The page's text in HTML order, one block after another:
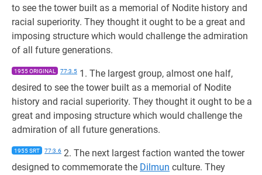
to see the tower built as a memorial of Nodite history and
racial superiority. They thought it ought to be a great and
imposing structure which would challenge the admiration
of all future generations.
1955 ORIGINAL 77:3.5 1. The largest group, almost one half,
desired to see the tower built as a memorial of Nodite
history and racial superiority. They thought it ought to be a
great and imposing structure which would challenge the
admiration of all future generations.
1955 SRT 77:3.6 2. The next largest faction wanted the tower
designed to commemorate the Dilmun culture. They